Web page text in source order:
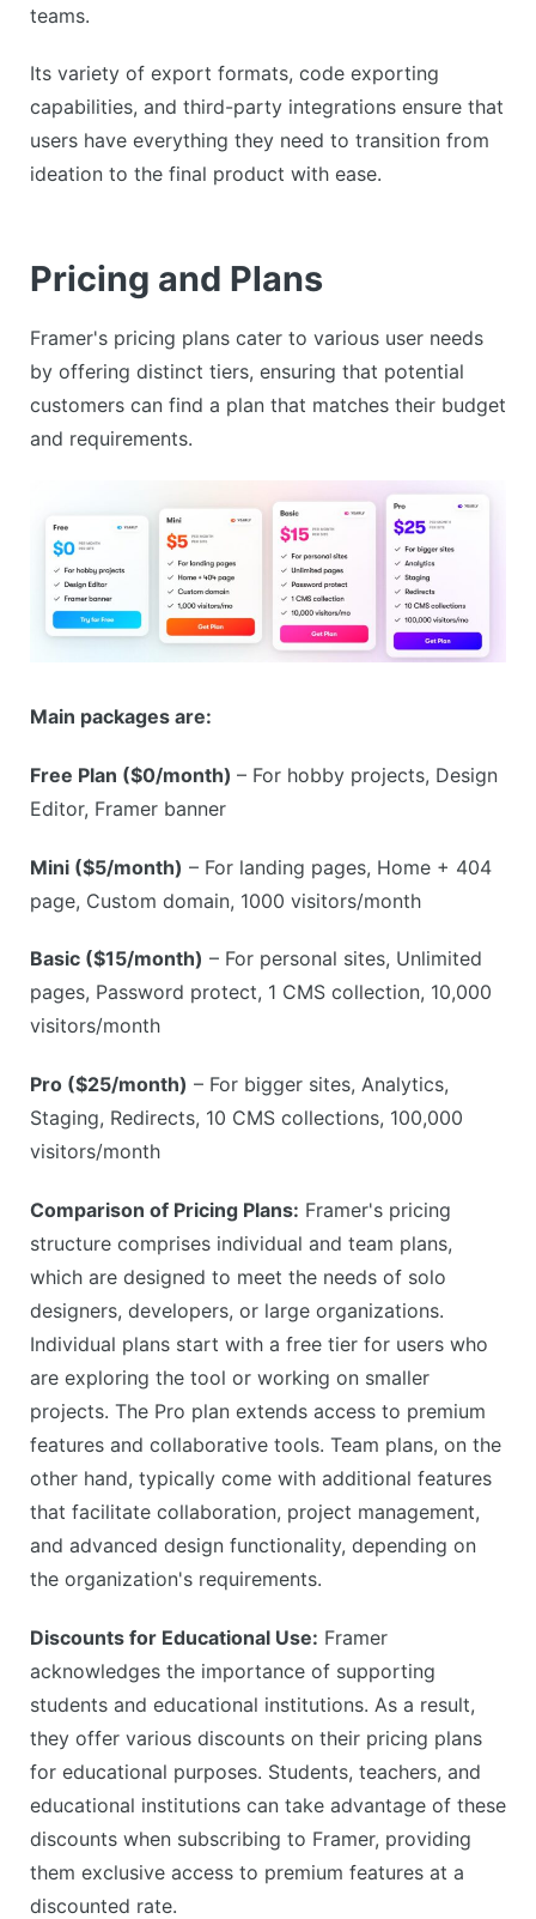
teams.
Its variety of export formats, code exporting
capabilities, and third-party integrations ensure that
users have everything they need to transition from
ideation to the final product with ease.
Pricing and Plans
Framer's pricing plans cater to various user needs
by offering distinct tiers, ensuring that potential
customers can find a plan that matches their budget
and requirements.
Main packages are:
Free Plan ($0/month) – For hobby projects, Design
Editor, Framer banner
Mini ($5/month) – For landing pages, Home + 404
page, Custom domain, 1000 visitors/month
Basic ($15/month) – For personal sites, Unlimited
pages, Password protect, 1 CMS collection, 10,000
visitors/month
Pro ($25/month) – For bigger sites, Analytics,
Staging, Redirects, 10 CMS collections, 100,000
visitors/month
Comparison of Pricing Plans: Framer's pricing
structure comprises individual and team plans,
which are designed to meet the needs of solo
designers, developers, or large organizations.
Individual plans start with a free tier for users who
are exploring the tool or working on smaller
projects. The Pro plan extends access to premium
features and collaborative tools. Team plans, on the
other hand, typically come with additional features
that facilitate collaboration, project management,
and advanced design functionality, depending on
the organization's requirements.
Discounts for Educational Use: Framer
acknowledges the importance of supporting
students and educational institutions. As a result,
they offer various discounts on their pricing plans
for educational purposes. Students, teachers, and
educational institutions can take advantage of these
discounts when subscribing to Framer, providing
them exclusive access to premium features at a
discounted rate.